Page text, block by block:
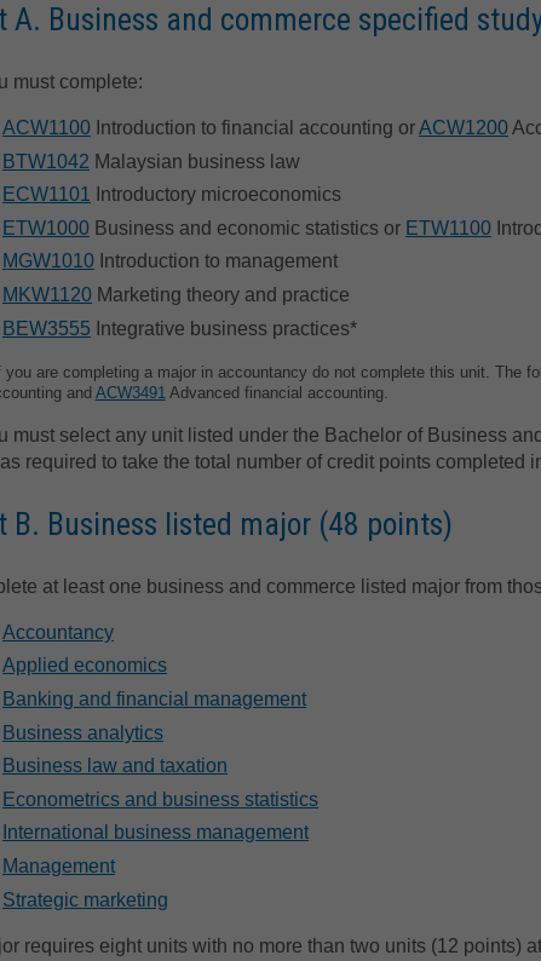
A. Business and commerce specified
must complete:
ACW1100 Introduction to financial accounting orACW1200
BTW1042 Malaysian business law
ECW1101
Introductory microeconomics
ETW1000 Business and economic statistics or ETW1100
MGW1010 Introduction to management
MKW1120 Marketing theory and practice
BEW3555 Integrative business practices*
you are completing a major in accountancy do not complete this unit. The
and ACW3491 Advanced financial accounting.
must select any unit listed under the Bachelor of Business
required to take the total number of credit points completed
B. Business listed major (48 points)
at least one business and commerce listed major from
Accountancy
Applied economics
Banking and financial management
Business analytics
Business law and taxation
Econometrics and business statistics
International business management
Management
Strategic marketing
requires eight units with no more than two units (12 points)